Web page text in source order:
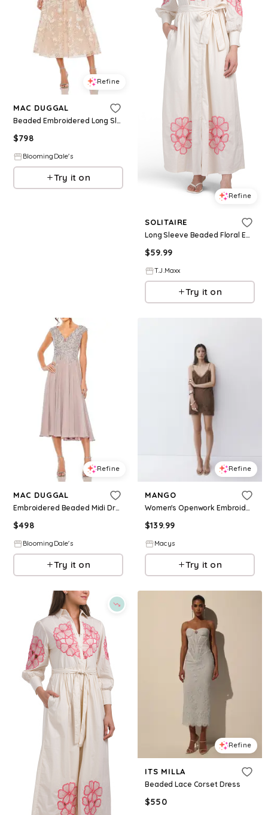
Refine
MAC DUGGAL
Beaded Embroidered Long Sleeve V Neck Midi Dress
$798
BloomingDale's
Try it on
Refine
SOLITAIRE
Long Sleeve Beaded Floral Embroidered Maxi Dress For Women, Cotton
$59.99
T.J.Maxx
Try it on
Refine
MAC DUGGAL
Embroidered Beaded Midi Dress with Cap Sleeves
$498
BloomingDale's
Try it on
Refine
MANGO
Women's Openwork Embroidery And Bead Detail Dress - Dark Brown
$139.99
Macys
Try it on
Refine
ITS MILLA
Beaded Lace Corset Dress
$550